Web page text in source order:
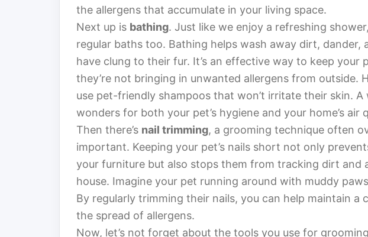
the allergens that accumulate in your living space.
Next up is bathing. Just like we enjoy a refreshing
regular baths too. Bathing helps wash away dirt, dander,
have clung to their fur. It’s an effective way to keep your
they’re not bringing in unwanted allergens from outside.
use pet-friendly shampoos that won’t irritate their skin.
wonders for both your pet’s hygiene and your home’s air
Then there’s nail trimming, a grooming technique often
important. Keeping your pet’s nails short not only
your furniture but also stops them from tracking dirt and
house. Imagine your pet running around with muddy
By regularly trimming their nails, you can help maintain a
the spread of allergens.
Now, let’s not forget about the tools you use for